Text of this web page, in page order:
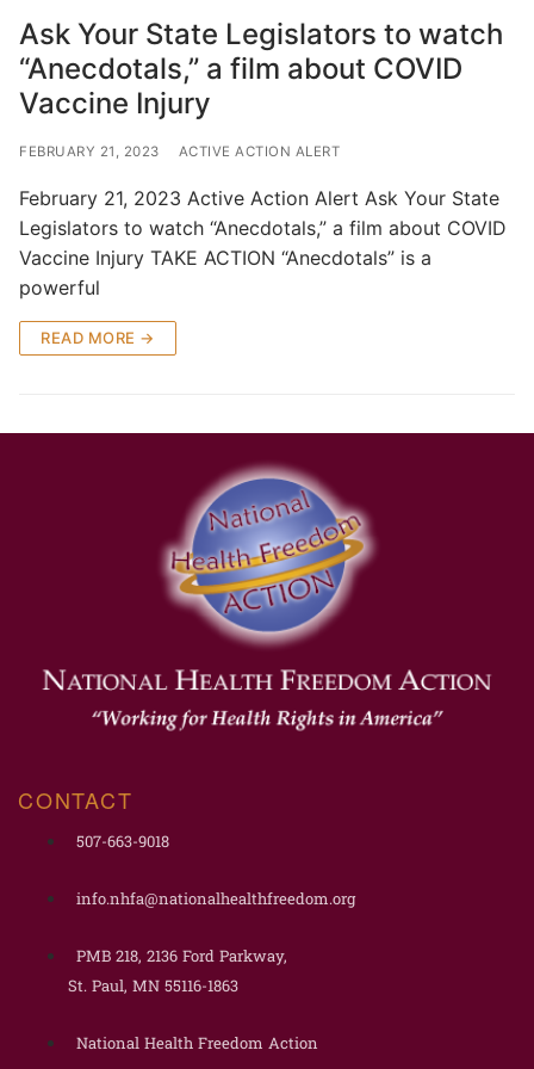
Ask Your State Legislators to watch
“Anecdotals,” a film about COVID
Vaccine Injury
FEBRUARY 21, 2023 ACTIVE ACTION ALERT
February 21, 2023 Active Action Alert Ask Your State
Legislators to watch “Anecdotals,” a film about COVID
Vaccine Injury TAKE ACTION “Anecdotals” is a
powerful
READ MORE →
CONTACT
507-663-9018
info.nhfa@nationalhealthfreedom.org
PMB 218, 2136 Ford Parkway,
St. Paul, MN 55116-1863
National Health Freedom Action